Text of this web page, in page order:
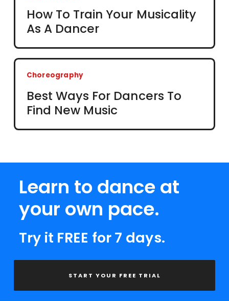
How To Train Your Musicality
As A Dancer
Choreography
Best Ways For Dancers To
Find New Music
Learn to dance at
your own pace.
Try it FREE for 7 days.
START YOUR FREE TRIAL